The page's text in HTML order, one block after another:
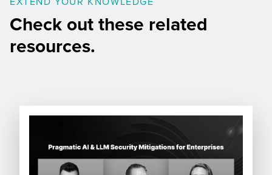
Check out these related
resources.